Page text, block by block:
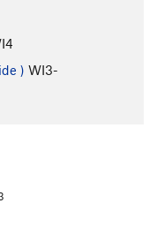
) WI3-